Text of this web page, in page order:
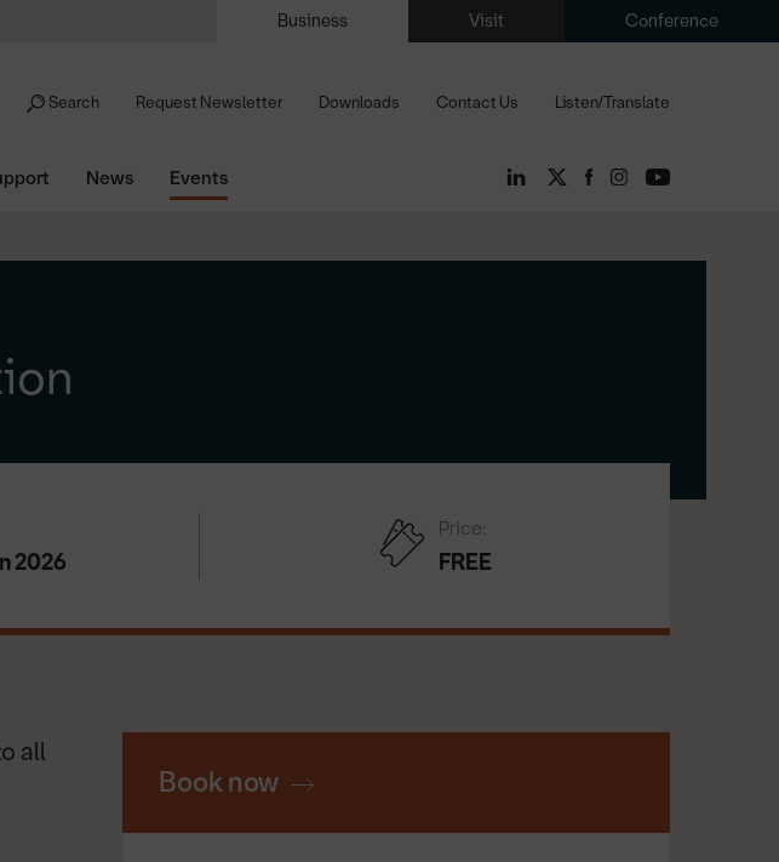
Business Visit Conference
Listen/Translate
Search Request Newsletter Downloads Contact Us
News Events
2026
Price:
FREE
all
Book now